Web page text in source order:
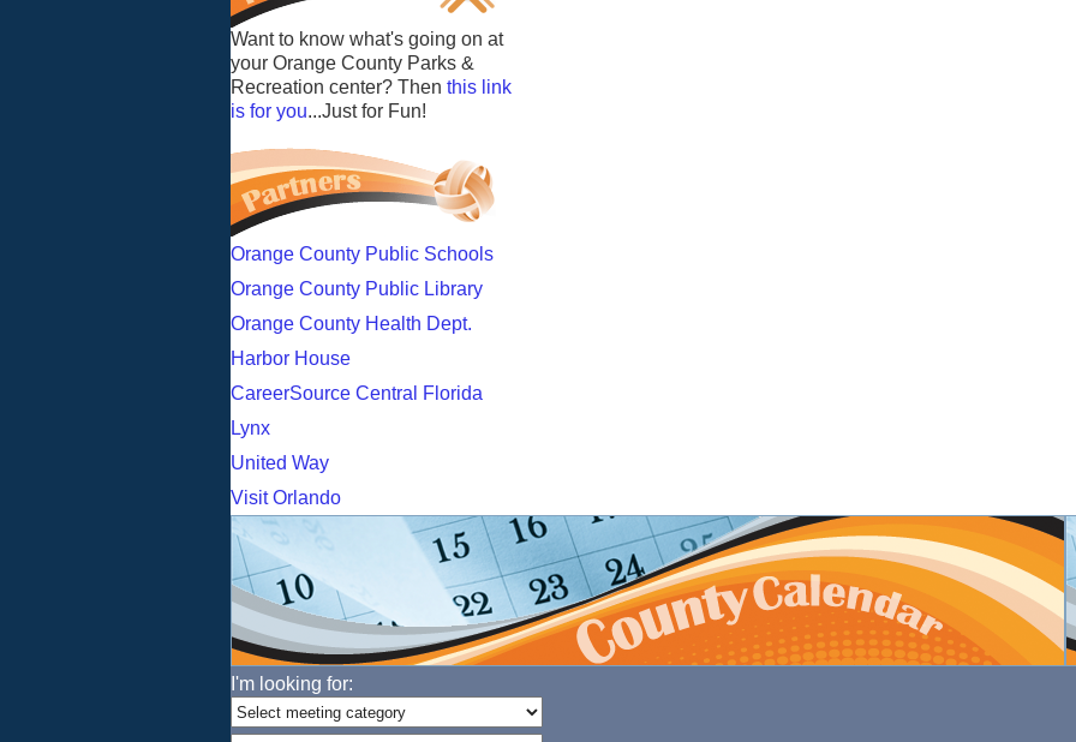
Want to know what's going on at
your Orange County Parks &
Recreation center? Then this link
is for you...Just for Fun!
Orange County Public Schools
Orange County Public Library
Orange County Health Dept.
Harbor House
CareerSource Central Florida
Lynx
United Way
Visit Orlando
I'm looking for: